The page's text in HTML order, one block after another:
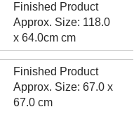
Finished Product
Approx. Size: 118.0
x 64.0cm cm
Finished Product
Approx. Size: 67.0 x
67.0 cm